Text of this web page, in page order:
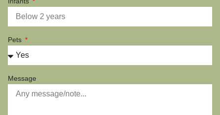
Pets
Message